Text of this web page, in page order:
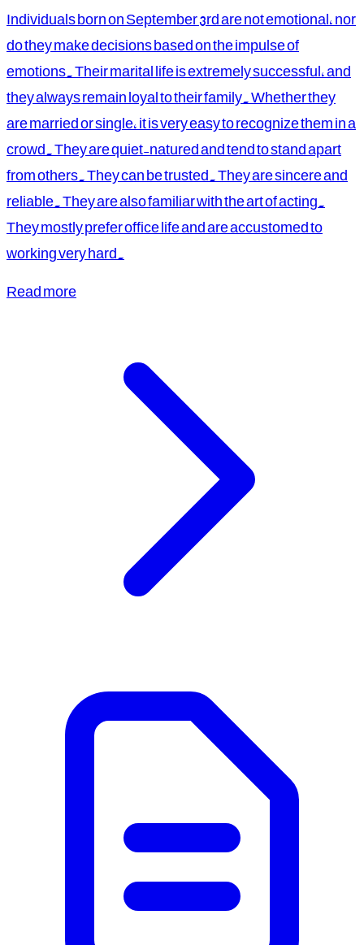
Individuals born on September 3rd are not emotional, nor
do they make decisions based on the impulse of
emotions. Their marital life is extremely successful, and
they always remain loyal to their family. Whether they
are married or single, it is very easy to recognize them in a
crowd. They are quiet-natured and tend to stand apart
from others. They can be trusted. They are sincere and
reliable. They are also familiar with the art of acting.
They mostly prefer office life and are accustomed to
working very hard.
Read more